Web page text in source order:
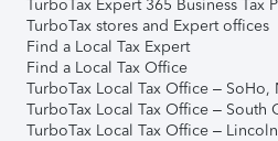
TurboTax Expert 365 Business Tax
TurboTax stores and Expert offices
Find a Local Tax Expert
Find a Local Tax Office
TurboTax Local Tax Office – SoHo,
TurboTax Local Tax Office – South
TurboTax Local Tax Office –